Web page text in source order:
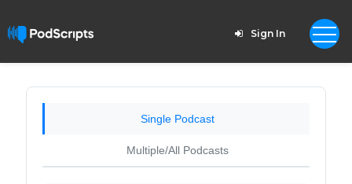
Sign In
Single Podcast
Multiple/All Podcasts